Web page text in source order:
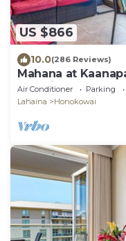
US $866
10.0(286 Reviews)
Mahana at
Amazing Sunsets
Air Conditioner Parking
Lahaina
Honokowai